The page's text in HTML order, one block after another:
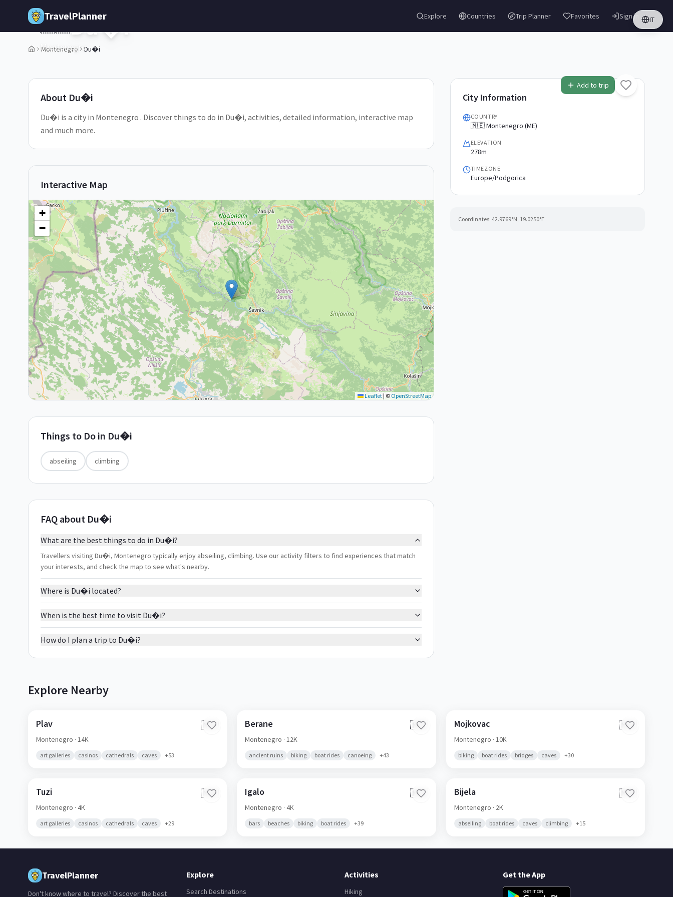
Skip to main content
TravelPlanner Explore Countries Trip Planner Favorites IT
Sign in
Montenegro Du�i
1/5
Add to trip
🇲🇪Du�i
Montenegro
About Du�i
Du�i is a city in Montenegro . Discover things to do in Du�i, activities, detailed information, interactive map
and much more.
Interactive Map
+
−
Leaflet| ©OpenStreetMap
Things to Do in Du�i
abseiling climbing
FAQ about Du�i
What are the best things to do in Du�i?
Travellers visiting Du�i, Montenegro typically enjoy abseiling, climbing. Use our activity filters to find experiences that match
your interests, and check the map to see what's nearby.
Where is Du�i located?
When is the best time to visit Du�i?
How do I plan a trip to Du�i?
City Information
COUNTRY
🇲🇪 Montenegro (ME)
ELEVATION
278m
TIMEZONE
Europe/Podgorica
Coordinates: 42.9769°N, 19.0250°E
Explore Nearby
Plav 🇲🇪
Montenegro · 14K
art galleries casinos cathedrals caves +53
Berane 🇲🇪
Montenegro · 12K
ancient ruins biking boat rides canoeing +43
Mojkovac 🇲🇪
Montenegro · 10K
biking boat rides bridges caves +30
Tuzi 🇲🇪
Montenegro · 4K
art galleries casinos cathedrals caves +29
Igalo 🇲🇪
Montenegro · 4K
bars beaches biking boat rides +39
Bijela 🇲🇪
Montenegro · 2K
abseiling boat rides caves climbing +15
TravelPlanner
Don't know where to travel? Discover the best
Explore
Search Destinations
Activities
Hiking
Get the App